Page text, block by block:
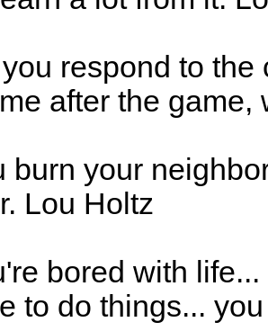
respond to
after the
burn your
Lou Holtz
bored with
to do things...